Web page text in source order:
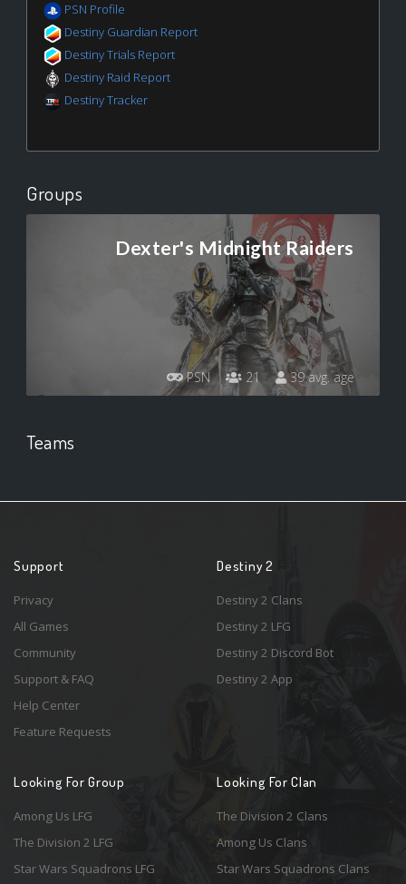
PSN Profile
Destiny Guardian Report
Destiny Trials Report
Destiny Raid Report
Destiny Tracker
Groups
Dexter's Midnight Raiders
PSN 21 39 avg. age
Teams
Support
Privacy
All Games
Community
Support & FAQ
Help Center
Feature Requests
Destiny 2
Destiny 2 Clans
Destiny 2 LFG
Destiny 2 Discord Bot
Destiny 2 App
Looking For Group
Among Us LFG
The Division 2 LFG
Star Wars Squadrons LFG
Looking For Clan
The Division 2 Clans
Among Us Clans
Star Wars Squadrons Clans